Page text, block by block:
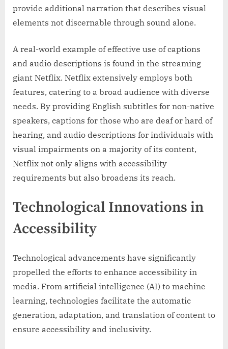
provide additional narration that describes visual
elements not discernable through sound alone.
A real-world example of effective use of captions
and audio descriptions is found in the streaming
giant Netflix. Netflix extensively employs both
features, catering to a broad audience with diverse
needs. By providing English subtitles for non-native
speakers, captions for those who are deaf or hard of
hearing, and audio descriptions for individuals with
visual impairments on a majority of its content,
Netflix not only aligns with accessibility
requirements but also broadens its reach.
Technological Innovations in
Accessibility
Technological advancements have significantly
propelled the efforts to enhance accessibility in
media. From artificial intelligence (AI) to machine
learning, technologies facilitate the automatic
generation, adaptation, and translation of content to
ensure accessibility and inclusivity.